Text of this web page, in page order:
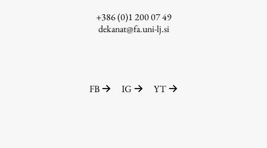
+386 (0)1 200 07 49
dekanat@fa.uni-lj.si
FB IG YT